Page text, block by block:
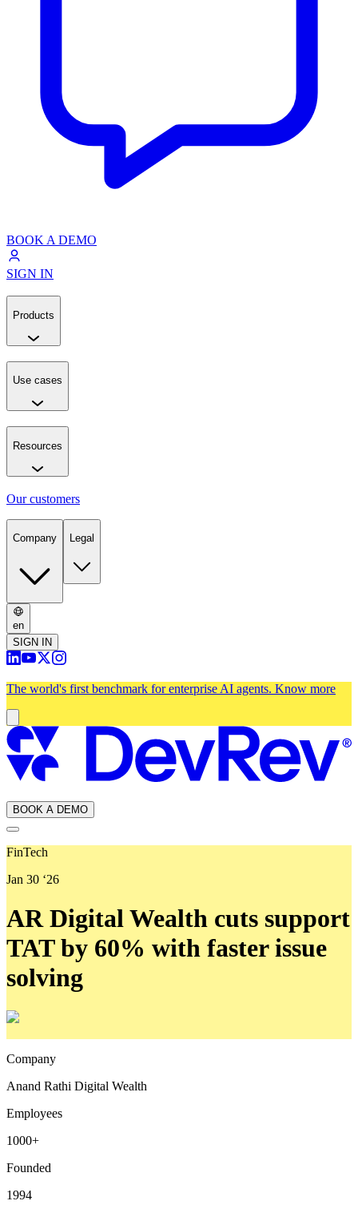
BOOK A DEMO
SIGN IN
Products
Use cases
Resources
Our customers
Company Legal
en
SIGN IN
The world's first benchmark for enterprise AI agents. Know more
BOOK A DEMO
FinTech
Jan 30 ‘26
AR Digital Wealth cuts support
TAT by 60% with faster issue
solving
Company
Anand Rathi Digital Wealth
Employees
1000+
Founded
1994